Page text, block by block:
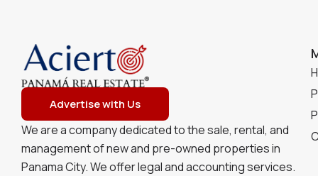
Advertise with Us
We are a company dedicated to the sale, rental, and
management of new and pre-owned properties in
Panama City. We offer legal and accounting services.